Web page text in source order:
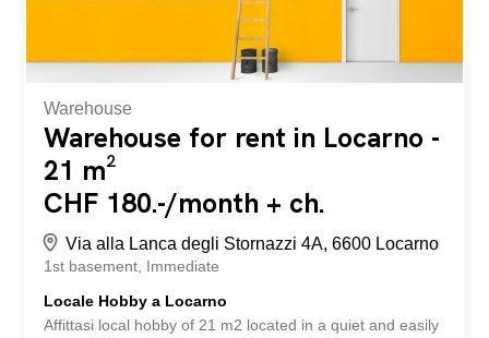
dell'auto postale e a pochi passi la piscina Comunale, la
pista di Ghiaccio, i campi di calcio e tutte le scuole...
Warehouse
Warehouse for rent in Locarno -
21 m²
CHF 180.-/month + ch.
Via alla Lanca degli Stornazzi 4A, 6600 Locarno
1st basement Immediate
Locale Hobby a Locarno
Affittasi local hobby of 21 m2 located in a quiet and easily